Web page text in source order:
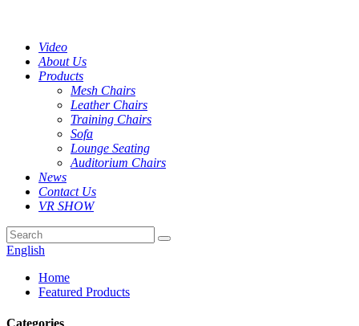
Video
About Us
Products
Mesh Chairs
Leather Chairs
Training Chairs
Sofa
Lounge Seating
Auditorium Chairs
News
Contact Us
VR SHOW
English
Home
Featured Products